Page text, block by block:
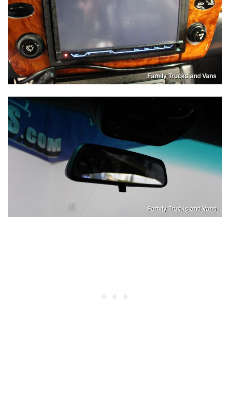
Family Trucks and Vans
Family Trucks and Vans